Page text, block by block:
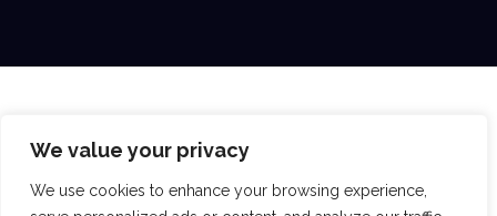
We value your privacy
We use cookies to enhance your browsing experience,